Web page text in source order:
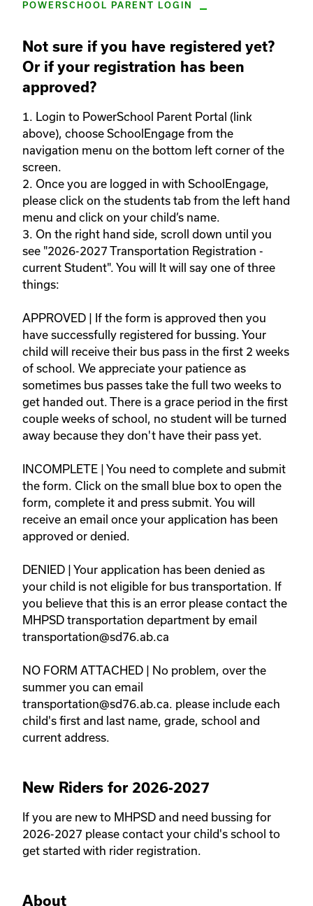
POWERSCHOOL PARENT LOGIN
Not sure if you have registered yet?
Or if your registration has been
approved?
1. Login to PowerSchool Parent Portal (link
above), choose SchoolEngage from the
navigation menu on the bottom left corner of the
screen.
2. Once you are logged in with SchoolEngage,
please click on the students tab from the left hand
menu and click on your child’s name.
3. On the right hand side, scroll down until you
see "2026-2027 Transportation Registration -
current Student". You will It will say one of three
things:
APPROVED | If the form is approved then you
have successfully registered for bussing. Your
child will receive their bus pass in the first 2 weeks
of school. We appreciate your patience as
sometimes bus passes take the full two weeks to
get handed out. There is a grace period in the first
couple weeks of school, no student will be turned
away because they don't have their pass yet.
INCOMPLETE | You need to complete and submit
the form. Click on the small blue box to open the
form, complete it and press submit. You will
receive an email once your application has been
approved or denied.
DENIED | Your application has been denied as
your child is not eligible for bus transportation. If
you believe that this is an error please contact the
MHPSD transportation department by email
transportation@sd76.ab.ca
NO FORM ATTACHED | No problem, over the
summer you can email
transportation@sd76.ab.ca. please include each
child's first and last name, grade, school and
current address.
New Riders for 2026-2027
If you are new to MHPSD and need bussing for
2026-2027 please contact your child's school to
get started with rider registration.
About